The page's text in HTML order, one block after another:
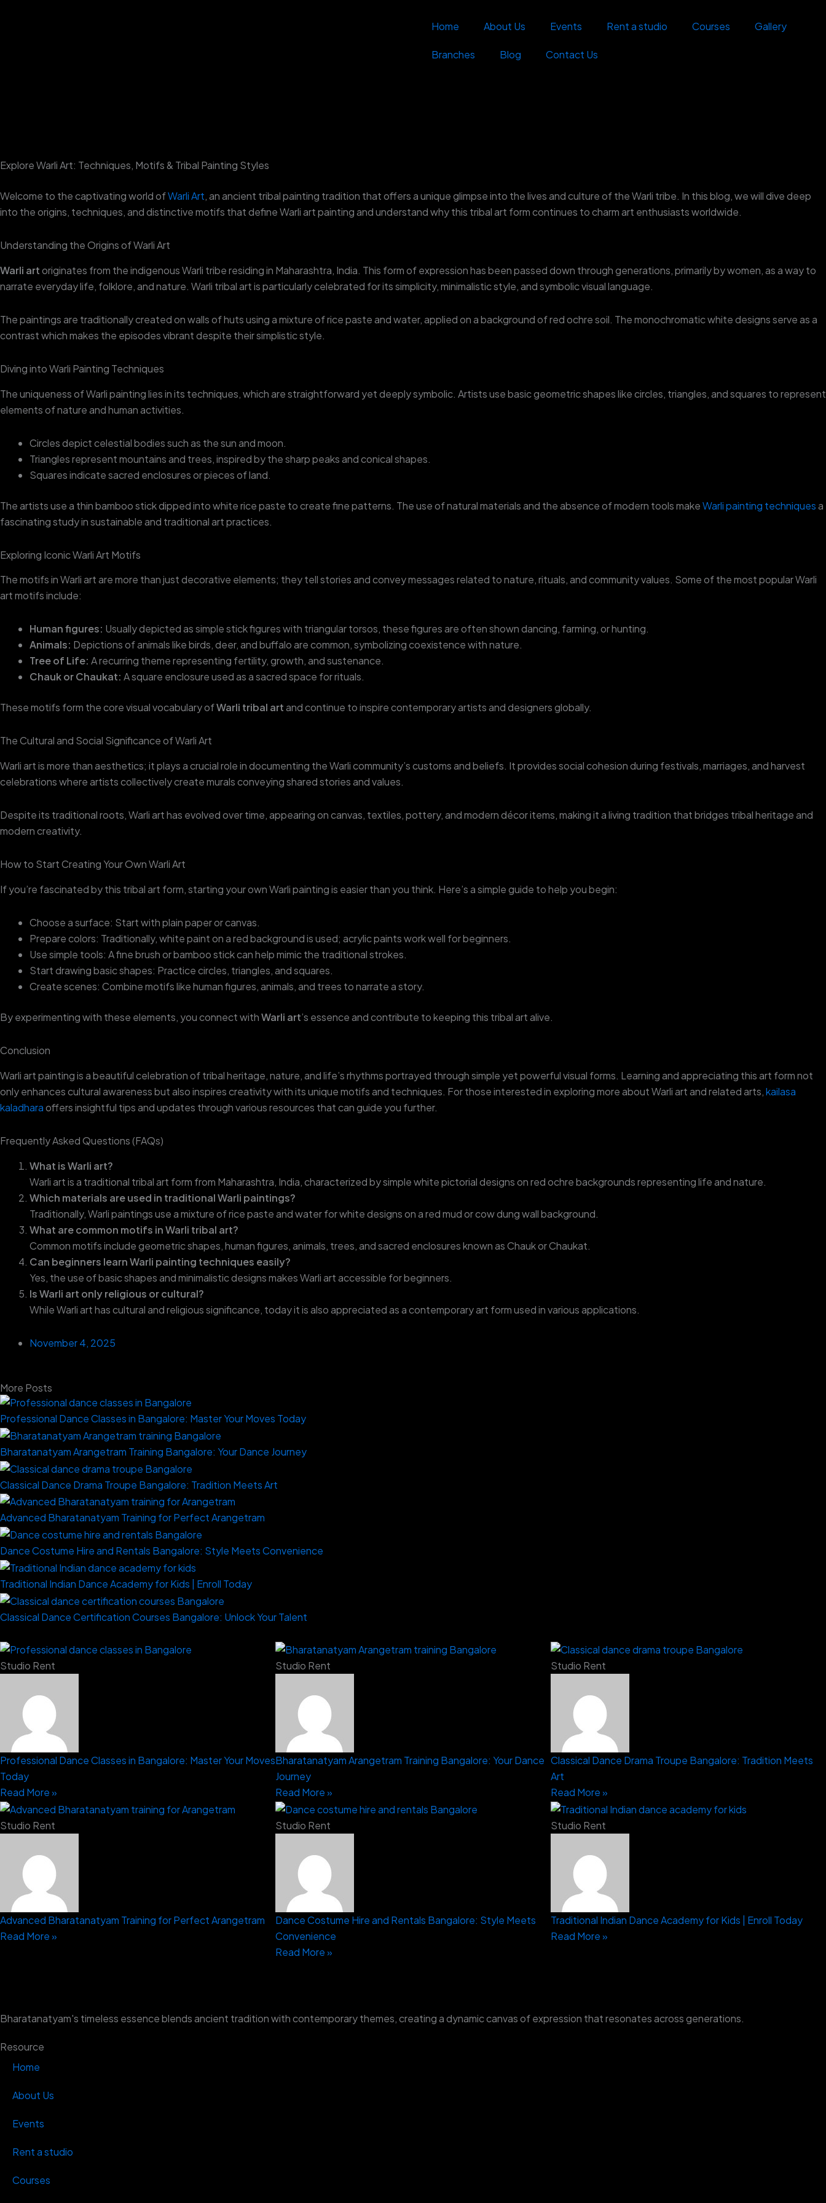
Home About Us Events Rent a studio Courses Gallery
Branches Blog Contact Us
Explore Warli Art: Techniques, Motifs & Tribal Painting Styles
Welcome to the captivating world ofWarli Art, an ancient tribal painting tradition that offers a unique glimpse into the lives and culture of the Warli tribe. In this blog, we will dive deep
into the origins, techniques, and distinctive motifs that define Warli art painting and understand why this tribal art form continues to charm art enthusiasts worldwide.
Understanding the Origins of Warli Art
Warli artoriginates from the indigenous Warli tribe residing in Maharashtra, India. This form of expression has been passed down through generations, primarily by women, as a way to
narrate everyday life, folklore, and nature. Warli tribal art is particularly celebrated for its simplicity, minimalistic style, and symbolic visual language.
The paintings are traditionally created on walls of huts using a mixture of rice paste and water, applied on a background of red ochre soil. The monochromatic white designs serve as a
contrast which makes the episodes vibrant despite their simplistic style.
Diving into Warli Painting Techniques
The uniqueness of Warli painting lies in its techniques, which are straightforward yet deeply symbolic. Artists use basic geometric shapes like circles, triangles, and squares to represent
elements of nature and human activities.
Circles depict celestial bodies such as the sun and moon.
Triangles represent mountains and trees, inspired by the sharp peaks and conical shapes.
Squares indicate sacred enclosures or pieces of land.
The artists use a thin bamboo stick dipped into white rice paste to create fine patterns. The use of natural materials and the absence of modern tools makeWarli painting techniquesa
fascinating study in sustainable and traditional art practices.
Exploring Iconic Warli Art Motifs
The motifs in Warli art are more than just decorative elements; they tell stories and convey messages related to nature, rituals, and community values. Some of the most popular Warli
art motifs include:
Human figures: Usually depicted as simple stick figures with triangular torsos, these figures are often shown dancing, farming, or hunting.
Animals: Depictions of animals like birds, deer, and buffalo are common, symbolizing coexistence with nature.
Tree of Life: A recurring theme representing fertility, growth, and sustenance.
Chauk or Chaukat: A square enclosure used as a sacred space for rituals.
These motifs form the core visual vocabulary ofWarli tribal artand continue to inspire contemporary artists and designers globally.
The Cultural and Social Significance of Warli Art
Warli art is more than aesthetics; it plays a crucial role in documenting the Warli community’s customs and beliefs. It provides social cohesion during festivals, marriages, and harvest
celebrations where artists collectively create murals conveying shared stories and values.
Despite its traditional roots, Warli art has evolved over time, appearing on canvas, textiles, pottery, and modern décor items, making it a living tradition that bridges tribal heritage and
modern creativity.
How to Start Creating Your Own Warli Art
If you’re fascinated by this tribal art form, starting your own Warli painting is easier than you think. Here’s a simple guide to help you begin:
Choose a surface: Start with plain paper or canvas.
Prepare colors: Traditionally, white paint on a red background is used; acrylic paints work well for beginners.
Use simple tools: A fine brush or bamboo stick can help mimic the traditional strokes.
Start drawing basic shapes: Practice circles, triangles, and squares.
Create scenes: Combine motifs like human figures, animals, and trees to narrate a story.
By experimenting with these elements, you connect withWarli art’s essence and contribute to keeping this tribal art alive.
Conclusion
Warli art painting is a beautiful celebration of tribal heritage, nature, and life’s rhythms portrayed through simple yet powerful visual forms. Learning and appreciating this art form not
only enhances cultural awareness but also inspires creativity with its unique motifs and techniques. For those interested in exploring more about Warli art and related arts,kailasa
kaladharaoffers insightful tips and updates through various resources that can guide you further.
Frequently Asked Questions (FAQs)
What is Warli art?
Warli art is a traditional tribal art form from Maharashtra, India, characterized by simple white pictorial designs on red ochre backgrounds representing life and nature.
Which materials are used in traditional Warli paintings?
Traditionally, Warli paintings use a mixture of rice paste and water for white designs on a red mud or cow dung wall background.
What are common motifs in Warli tribal art?
Common motifs include geometric shapes, human figures, animals, trees, and sacred enclosures known as Chauk or Chaukat.
Can beginners learn Warli painting techniques easily?
Yes, the use of basic shapes and minimalistic designs makes Warli art accessible for beginners.
Is Warli art only religious or cultural?
While Warli art has cultural and religious significance, today it is also appreciated as a contemporary art form used in various applications.
November 4, 2025
More Posts
Professional Dance Classes in Bangalore: Master Your Moves Today
Bharatanatyam Arangetram Training Bangalore: Your Dance Journey
Classical Dance Drama Troupe Bangalore: Tradition Meets Art
Advanced Bharatanatyam Training for Perfect Arangetram
Dance Costume Hire and Rentals Bangalore: Style Meets Convenience
Traditional Indian Dance Academy for Kids | Enroll Today
Classical Dance Certification Courses Bangalore: Unlock Your Talent
Studio Rent
Professional Dance Classes in Bangalore: Master Your Moves
Today
Read More »
Studio Rent
Bharatanatyam Arangetram Training Bangalore: Your Dance
Journey
Read More »
Studio Rent
Classical Dance Drama Troupe Bangalore: Tradition Meets
Art
Read More »
Studio Rent
Advanced Bharatanatyam Training for Perfect Arangetram
Read More »
Studio Rent
Dance Costume Hire and Rentals Bangalore: Style Meets
Convenience
Read More »
Studio Rent
Traditional Indian Dance Academy for Kids | Enroll Today
Read More »
Bharatanatyam's timeless essence blends ancient tradition with contemporary themes, creating a dynamic canvas of expression that resonates across generations.
Resource
Home
About Us
Events
Rent a studio
Courses